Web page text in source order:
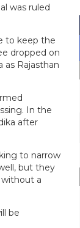
was ruled
to keep the
dropped on
as Rajasthan
In the
after
to narrow
but they
a
be